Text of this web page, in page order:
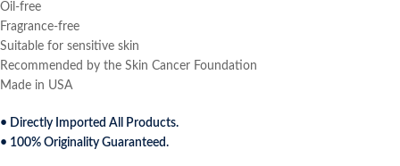
Oil-free
Fragrance-free
Suitable for sensitive skin
Recommended by the Skin Cancer Foundation
Made in USA
• Directly Imported All Products.
• 100% Originality Guaranteed.